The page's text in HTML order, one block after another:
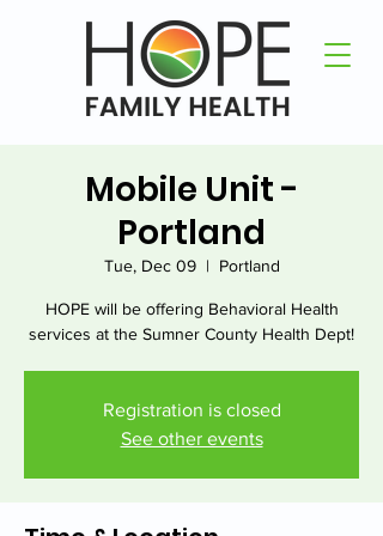
Mobile Unit -
Portland
Tue, Dec 09
  |
Portland
HOPE will be offering Behavioral Health
services at the Sumner County Health Dept!
Registration is closed
See other events